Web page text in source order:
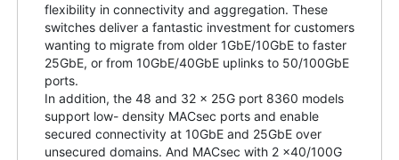
flexibility in connectivity and aggregation. These
switches deliver a fantastic investment for customers
wanting to migrate from older 1GbE/10GbE to faster
25GbE, or from 10GbE/40GbE uplinks to 50/100GbE
ports.
In addition, the 48 and 32 x 25G port 8360 models
support low- density MACsec ports and enable
secured connectivity at 10GbE and 25GbE over
unsecured domains. And MACsec with 2 x40/100G